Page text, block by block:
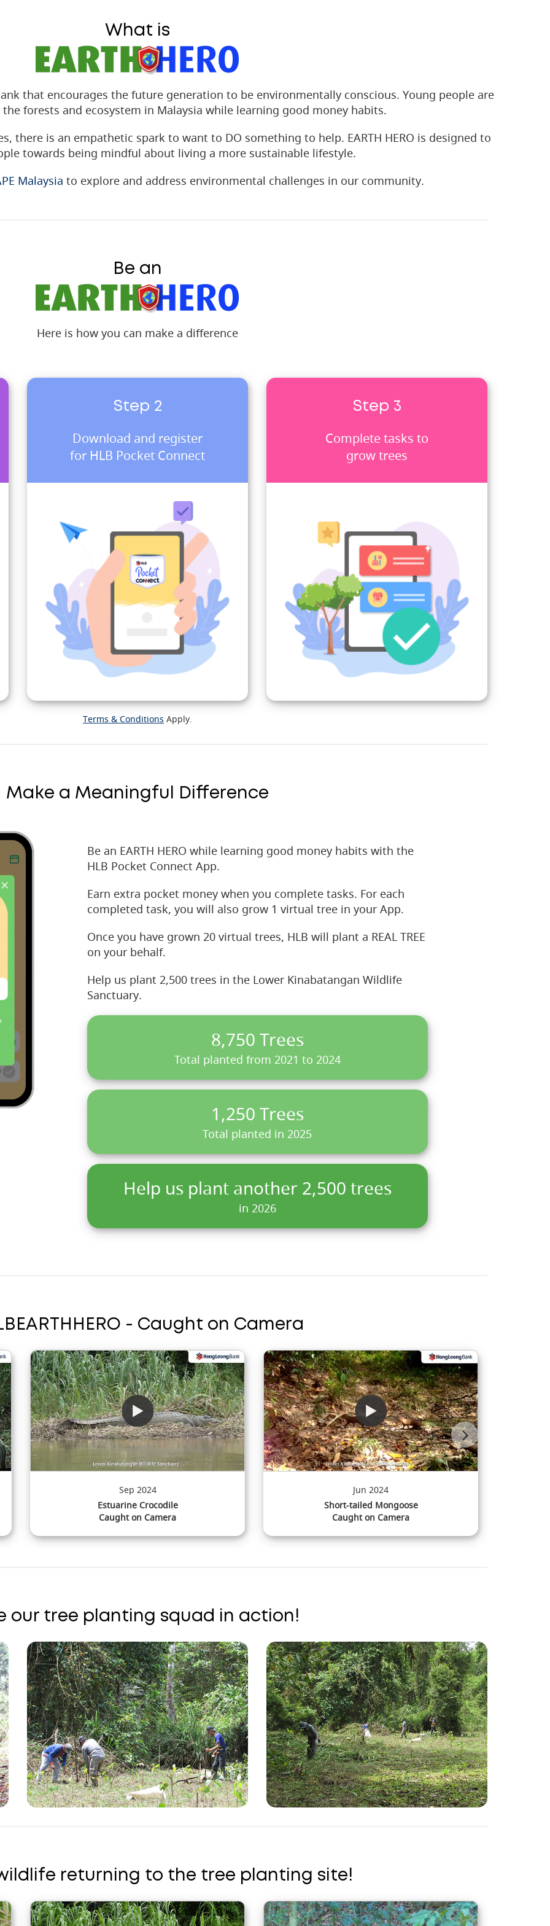
What is
that encourages the future generation to be environmentally conscious. Young people are
forests and ecosystem in Malaysia while learning good money habits.
there is an empathetic spark to want to DO something to help. EARTH HERO is designed to
towards being mindful about living a more sustainable lifestyle.
Malaysia to explore and address environmental challenges in our community.
Be an
Here is how you can make a difference
Step 2
Download and register
for HLB Pocket Connect
Step 3
Complete tasks to
grow trees
Terms & Conditions Apply.
Make a Meaningful Difference
Be an EARTH HERO while learning good money habits with the
HLB Pocket Connect App.
Earn extra pocket money when you complete tasks. For each
completed task, you will also grow 1 virtual tree in your App.
Once you have grown 20 virtual trees, HLB will plant a REAL TREE
on your behalf.
Help us plant 2,500 trees in the Lower Kinabatangan Wildlife
Sanctuary.
8,750 Trees
Total planted from 2021 to 2024
1,250 Trees
Total planted in 2025
Help us plant another 2,500 trees
in 2026
- Caught on Camera
Jun 2024
Short-tailed Mongoose
Caught on Camera
Mar 2024
Pig-tailed Macaque
Caught on Camera
our tree planting squad in action!
returning to the tree planting site!